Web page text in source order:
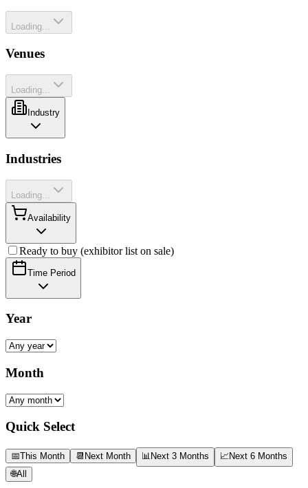
Loading...
Venues
Loading...
Industry
Industries
Loading...
Availability
Ready to buy (exhibitor list on sale)
Time Period
Year
Month
Quick Select
📅This Month 📆 Next Month 📊 Next 3 Months 📈 Next 6 Months
🌐All